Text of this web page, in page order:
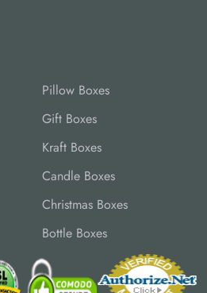
Pillow Boxes
Gift Boxes
Kraft Boxes
Candle Boxes
Christmas Boxes
Bottle Boxes